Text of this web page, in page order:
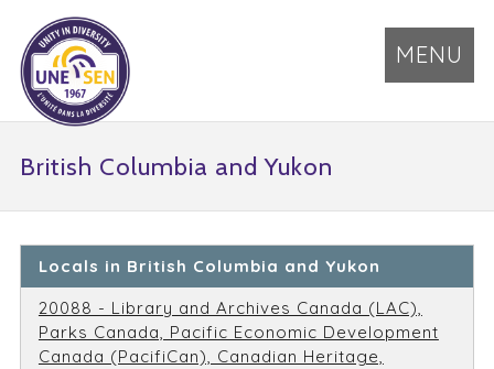
MENU
British Columbia and Yukon
Locals in British Columbia and Yukon
20088 - Library and Archives Canada (LAC),
Parks Canada, Pacific Economic Development
Canada (PacifiCan), Canadian Heritage,